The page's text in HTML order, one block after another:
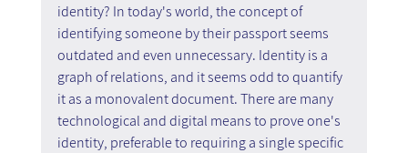
identity? In today's world, the concept of
identifying someone by their passport seems
outdated and even unnecessary. Identity is a
graph of relations, and it seems odd to quantify
it as a monovalent document. There are many
technological and digital means to prove one's
identity, preferable to requiring a single specific